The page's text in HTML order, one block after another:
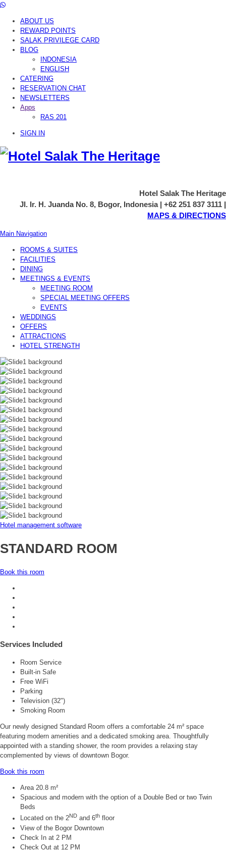
ABOUT US
REWARD POINTS
SALAK PRIVILEGE CARD
BLOG
INDONESIA
ENGLISH
CATERING
RESERVATION CHAT
NEWSLETTERS
Apps
RAS 201
SIGN IN
Hotel Salak The Heritage
Jl. Ir. H. Juanda No. 8, Bogor, Indonesia | +62 251 837 3111 |
MAPS & DIRECTIONS
Main Navigation
ROOMS & SUITES
FACILITIES
DINING
MEETINGS & EVENTS
MEETING ROOM
SPECIAL MEETING OFFERS
EVENTS
WEDDINGS
OFFERS
ATTRACTIONS
HOTEL STRENGTH
Hotel management software
STANDARD ROOM
Book this room
Services Included
Room Service
Built-in Safe
Free WiFi
Parking
Television (32")
Smoking Room
Our newly designed Standard Room offers a comfortable 24 m² space
featuring modern amenities and a dedicated smoking area. Thoughtfully
appointed with a standing shower, the room provides a relaxing stay
complemented by views of downtown Bogor.
Book this room
Area 20.8 m²
Spacious and modern with the option of a Double Bed or two Twin
Beds
Located on the 2ND and 6th floor
View of the Bogor Downtown
Check In at 2 PM
Check Out at 12 PM